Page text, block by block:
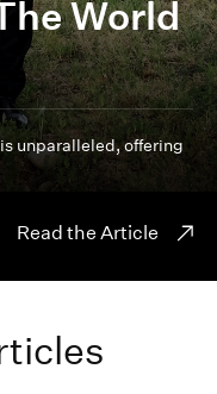
World
unparalleled, offering
Read the Article